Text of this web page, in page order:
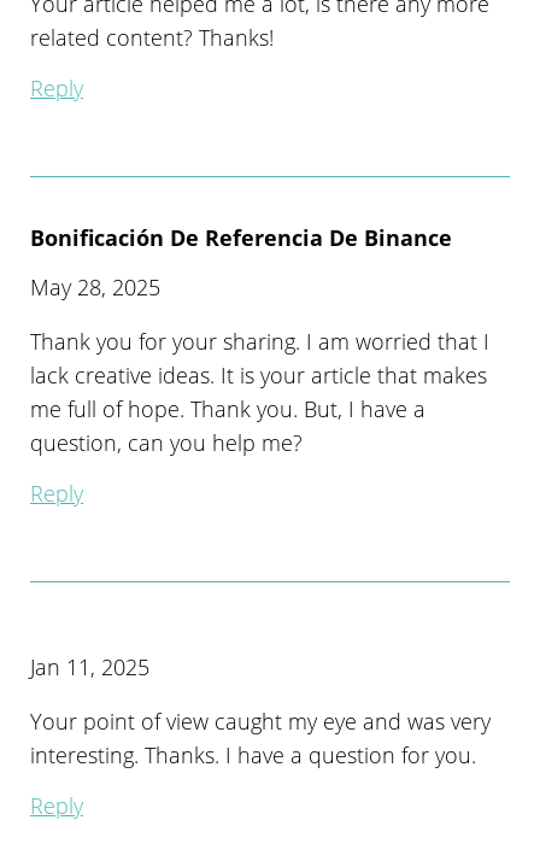
related content? Thanks!
Reply
Bonificación De Referencia De Binance
May 28, 2025
Thank you for your sharing. I am worried that I
lack creative ideas. It is your article that makes
me full of hope. Thank you. But, I have a
question, can you help me?
Reply
Jan 11, 2025
Your point of view caught my eye and was very
interesting. Thanks. I have a question for you.
Reply